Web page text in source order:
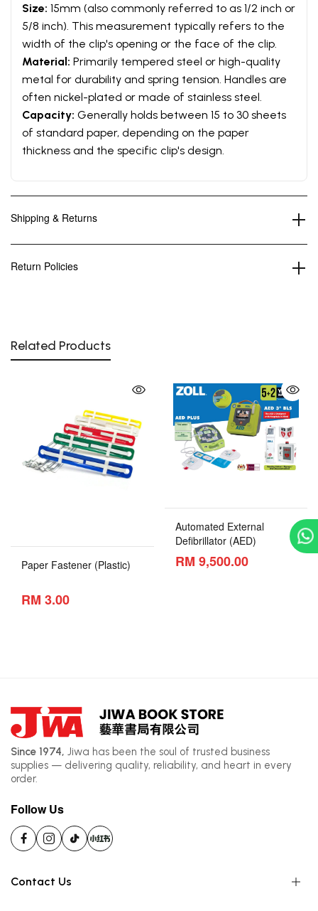
Size: 15mm (also commonly referred to as 1/2 inch or
5/8 inch). This measurement typically refers to the
width of the clip's opening or the face of the clip.
Material: Primarily tempered steel or high-quality
metal for durability and spring tension. Handles are
often nickel-plated or made of stainless steel.
Capacity: Generally holds between 15 to 30 sheets
of standard paper, depending on the paper
thickness and the specific clip's design.
Shipping & Returns
Return Policies
Related Products
Paper Fastener (Plastic)
RM 3.00
Automated External
Defibrillator (AED)
RM 9,500.00
Since 1974, Jiwa has been the soul of trusted business
supplies — delivering quality, reliability, and heart in every
order.
Follow Us
Contact Us